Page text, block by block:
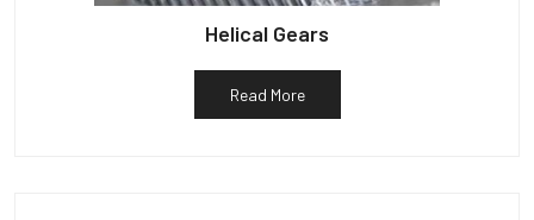
Helical Gears
Read More